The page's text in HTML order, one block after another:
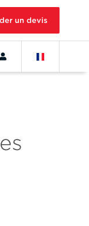
un devis